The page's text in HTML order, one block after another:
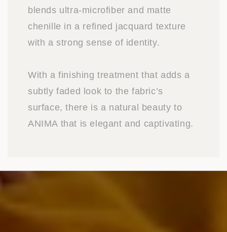
blends ultra-microfiber and matte
chenille in a refined jacquard texture
with a strong sense of identity.
With a finishing treatment that adds a
subtly faded look to the fabric’s
surface, there is a natural beauty to
ANIMA that is elegant and captivating.